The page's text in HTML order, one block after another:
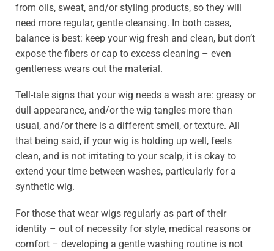
from oils, sweat, and/or styling products, so they will
need more regular, gentle cleansing. In both cases,
balance is best: keep your wig fresh and clean, but don’t
expose the fibers or cap to excess cleaning – even
gentleness wears out the material.
Tell-tale signs that your wig needs a wash are: greasy or
dull appearance, and/or the wig tangles more than
usual, and/or there is a different smell, or texture. All
that being said, if your wig is holding up well, feels
clean, and is not irritating to your scalp, it is okay to
extend your time between washes, particularly for a
synthetic wig.
For those that wear wigs regularly as part of their
identity – out of necessity for style, medical reasons or
comfort – developing a gentle washing routine is not